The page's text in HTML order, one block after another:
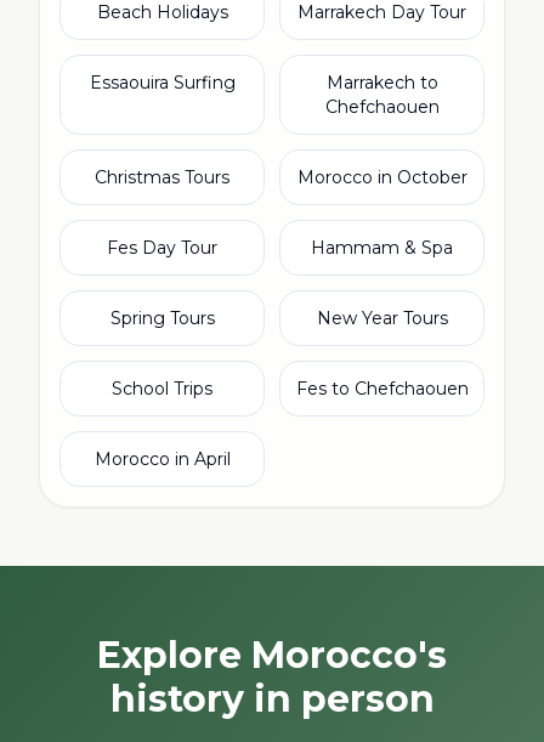
Beach Holidays Marrakech Day Tour
Essaouira Surfing
Marrakech to
Chefchaouen
Christmas Tours Morocco in October
Fes Day Tour Hammam & Spa
Spring Tours New Year Tours
School Trips Fes to Chefchaouen
Morocco in April
Explore Morocco's
history in person